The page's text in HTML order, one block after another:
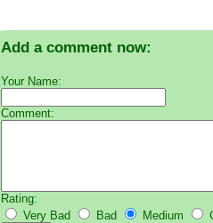
Add a comment now:
Your Name:
Comment:
Rating:
Very Bad
Bad Medium